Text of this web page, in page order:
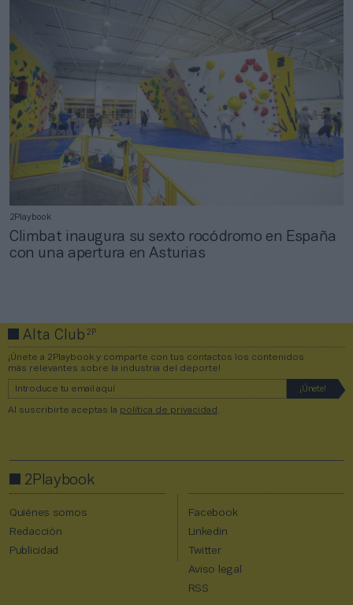
2Playbook
Climbat inaugura su sexto rocódromo en España
con una apertura en Asturias
Alta Club2P
¡Únete a 2Playbook y comparte con tus contactos los contenidos
más relevantes sobre la industria del deporte!
Al suscribirte aceptas la política de privacidad
2Playbook
Quiénes somos
Redacción
Publicidad
Facebook
Linkedin
Twitter
Aviso legal
RSS